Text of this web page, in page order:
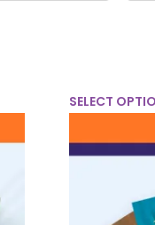
SELECT